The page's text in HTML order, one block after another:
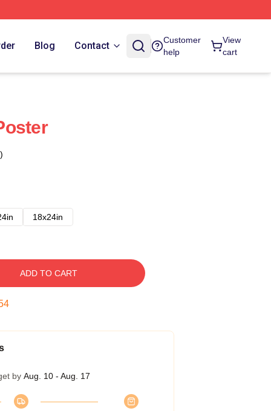
Blog Contact
Customer
help
View
cart
18x24in
ADD TO CART
by Aug. 10 - Aug. 17